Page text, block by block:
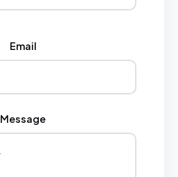
Email
Message